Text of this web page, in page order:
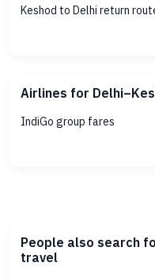
Keshod to Delhi return
Airlines for
IndiGo group fares
People also search
travel